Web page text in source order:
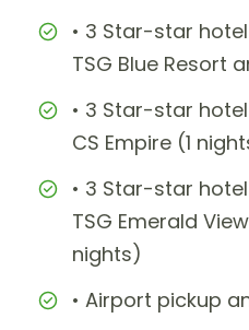
• 3 Star-star
TSG Blue Resort
• 3 Star-star
CS Empire (1
• 3 Star-star
TSG Emerald
nights)
• Airport pickup